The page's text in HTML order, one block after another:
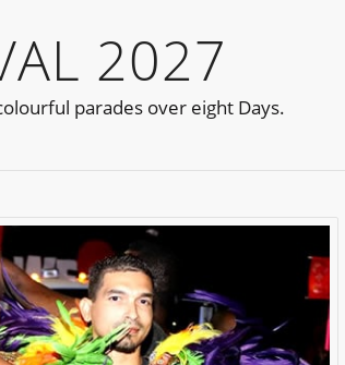
2027
parades over eight Days.